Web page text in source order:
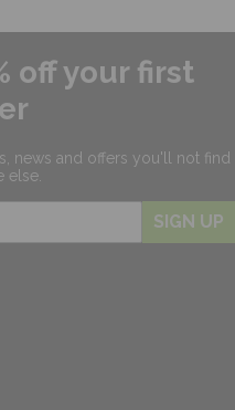
off your first
news and offers you'll not find
else.
SIGN UP